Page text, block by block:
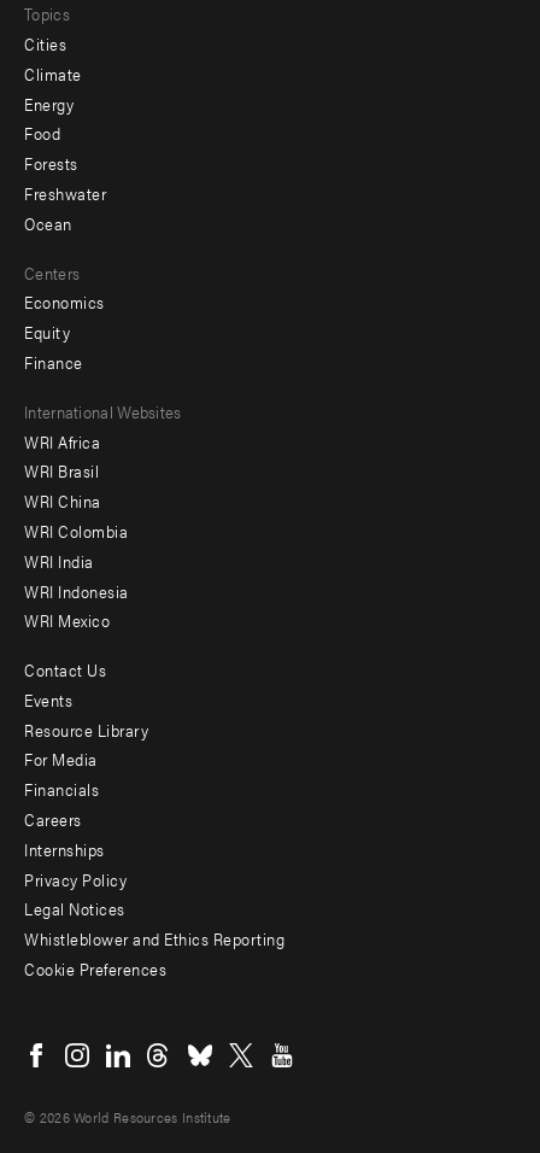
Topics
Cities
Climate
Energy
Food
Forests
Freshwater
Ocean
Centers
Economics
Equity
Finance
Footer
menu
-
Offices
International Websites
WRI Africa
WRI Brasil
WRI China
WRI Colombia
WRI India
WRI Indonesia
WRI Mexico
Footer
menu
-
Additional
Contact Us
Events
Resource Library
For Media
Financials
Careers
Internships
Privacy Policy
Legal Notices
Whistleblower and Ethics Reporting
Cookie Preferences
menu
© 2026 World Resources Institute